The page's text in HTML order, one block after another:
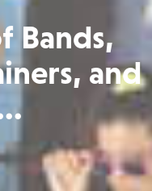
Bands,
and